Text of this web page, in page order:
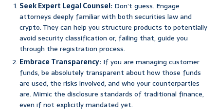
Seek Expert Legal Counsel: Don’t guess. Engage
attorneys deeply familiar with both securities law and
crypto. They can help you structure products to potentially
avoid security classification or, failing that, guide you
through the registration process.
Embrace Transparency: If you are managing customer
funds, be absolutely transparent about how those funds
are used, the risks involved, and who your counterparties
are. Mimic the disclosure standards of traditional finance,
even if not explicitly mandated yet.